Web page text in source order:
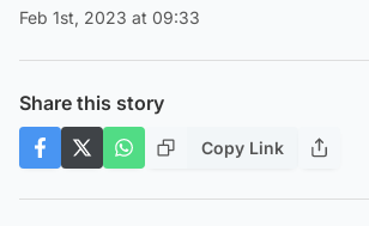
Feb 1st, 2023 at 09:33
Share this story
Copy Link